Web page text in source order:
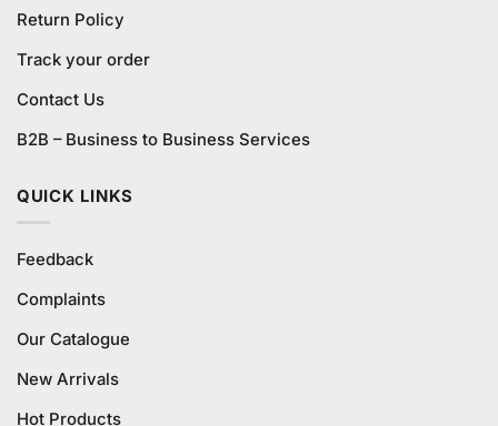
Return Policy
Track your order
Contact Us
B2B – Business to Business Services
QUICK LINKS
Feedback
Complaints
Our Catalogue
New Arrivals
Hot Products